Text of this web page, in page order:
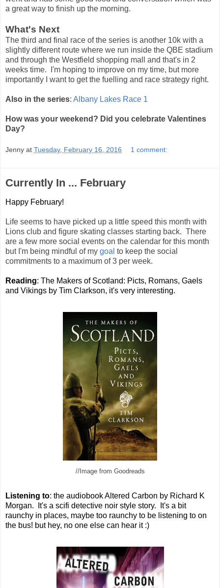
a great way to finish up the morning.
What's Next
The third and final race of the series is another 10k with a
slightly different route where we run inside the QBE stadium
and through the Westfield shopping mall and that's in 2
weeks time. I'm hoping to improve on my time, but more
importantly I want to get the fuelling and race strategy right.
Also in the series: Albany Lakes Race 1
How was your weekend? Did you celebrate Valentines
Day?
Jenny at Tuesday, February 16, 2016 1 comment:
Currently In ... February
Happy February!
Life seems to have picked up a little speed this month with
Lions club and figure skating classes starting back. There
are a few more social events on the calendar for this month
but I'm being mindful of my goal to keep the social
commitments to a maximum of 3 per week.
Reading: The Makers of Scotland: Picts, Romans, Gaels
and Vikings by Tim Clarkson, it's very interesting.
//Image from Goodreads
Listening to: the audiobook Altered Carbon by Richard K
Morgan. It's a scifi detective noir style story. It's a bit
raunchy in places, maybe too raunchy to be listening to on
the bus! but hey, no one else can hear it :)